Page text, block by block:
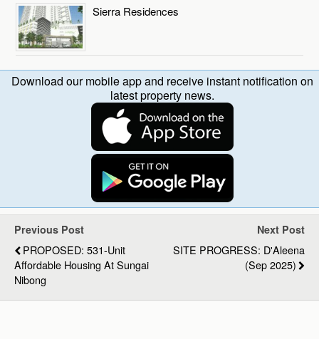
Sierra Residences
Download our mobile app and receive instant notification on
latest property news.
Previous Post
PROPOSED: 531-Unit
Affordable Housing At Sungai
Nibong
Next Post
SITE PROGRESS: D'Aleena
(Sep 2025)